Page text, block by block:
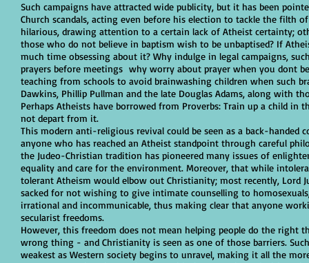
Such campaigns have attracted wide publicity, but it has been
Church scandals, acting even before his election to tackle the filth
hilarious, drawing attention to a certain lack of Atheist certainty;
those who do not believe in baptism wish to be unbaptised? If
much time obsessing about it? Why indulge in legal campaigns,
prayers before meetings why worry about prayer when you dont
teaching from schools to avoid brainwashing children when such
Dawkins, Phillip Pullman and the late Douglas Adams, along with
Perhaps Atheists have borrowed from Proverbs: Train up a child in
not depart from it.
This modern anti-religious revival could be seen as a back-
anyone who has reached an Atheist standpoint through careful
the Judeo-Christian tradition has pioneered many issues of
equality and care for the environment. Moreover, that while
tolerant Atheism would elbow out Christianity; most recently, Lord
sacked for not wishing to give intimate counselling to
irrational and incommunicable, thus making clear that anyone
secularist freedoms.
However, this freedom does not mean helping people do the right
wrong thing - and Christianity is seen as one of those barriers.
weakest as Western society begins to unravel, making it all the